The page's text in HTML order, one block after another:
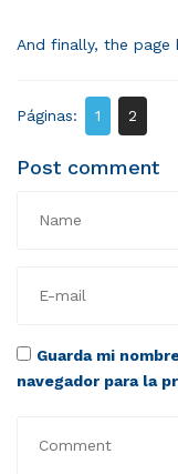
And finally, the page
Páginas: 1 2
Post comment
Guarda mi
navegador para la